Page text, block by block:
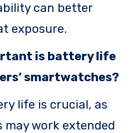
can better
exposure.
is battery life
smartwatches?
life is crucial, as
may work extended